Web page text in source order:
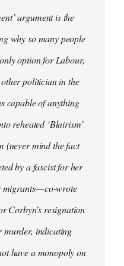
argument is the
why so many people
option for Labour,
politician in the
capable of anything
reheated ‘Blairism’
(never mind the fact
by a fascist for her
— co-wrote
Corbyn’s resignation
murder, indicating
have a monopoly on